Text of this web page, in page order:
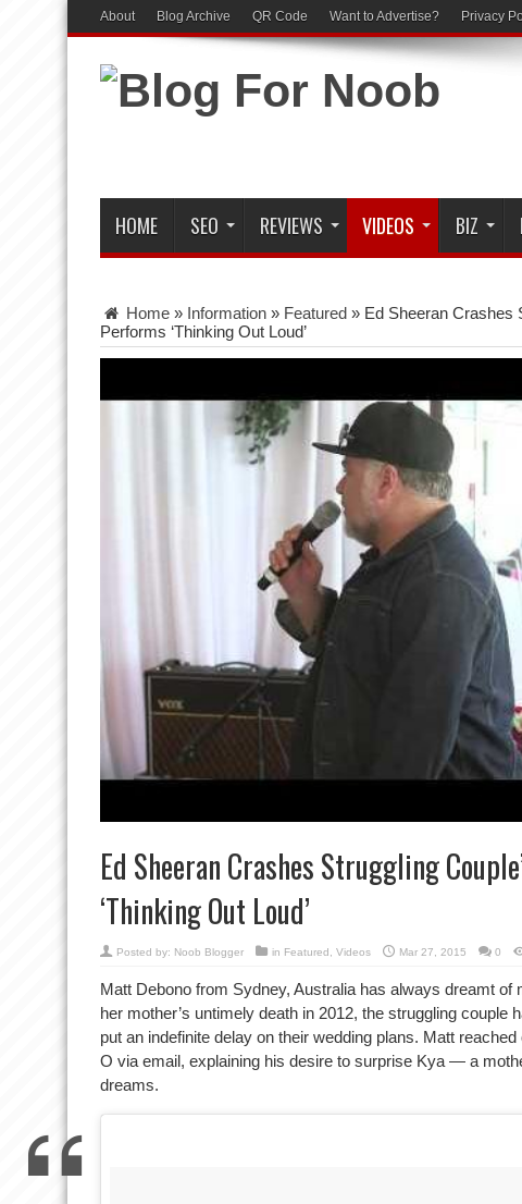
About Blog Archive QR Code Want to Advertise? Privacy
HOME SEO REVIEWS VIDEOS BIZ
Home » Information » Featured » Ed Sheeran Crashes
Performs ‘Thinking Out Loud’
Ed Sheeran Crashes Struggling
‘Thinking Out Loud’
Posted by: Noob Blogger in Featured, Videos Mar 27, 2015 0
Matt Debono from Sydney, Australia has always dreamt of
her mother’s untimely death in 2012, the struggling couple
put an indefinite delay on their wedding plans. Matt
O via email, explaining his desire to surprise Kya — a
dreams.